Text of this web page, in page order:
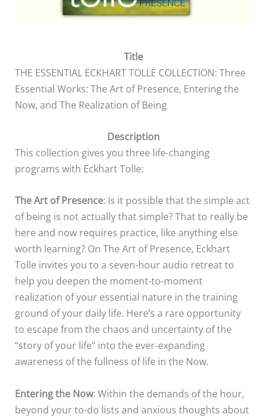
Title
THE ESSENTIAL ECKHART TOLLE COLLECTION: Three
Essential Works: The Art of Presence, Entering the
Now, and The Realization of Being
Description
This collection gives you three life-changing
programs with Eckhart Tolle:
The Art of Presence: Is it possible that the simple act
of being is not actually that simple? That to really be
here and now requires practice, like anything else
worth learning? On The Art of Presence, Eckhart
Tolle invites you to a seven-hour audio retreat to
help you deepen the moment-to-moment
realization of your essential nature in the training
ground of your daily life. Here’s a rare opportunity
to escape from the chaos and uncertainty of the
“story of your life” into the ever-expanding
awareness of the fullness of life in the Now.
Entering the Now: Within the demands of the hour,
beyond your to-do lists and anxious thoughts about